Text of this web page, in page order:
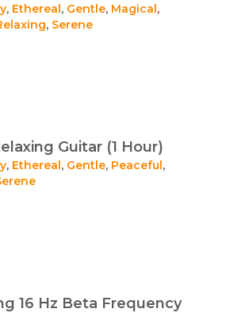
, Ethereal, Gentle, Magical,
, Serene
Guitar (1 Hour)
, Ethereal, Gentle, Peaceful,
16 Hz Beta Frequency